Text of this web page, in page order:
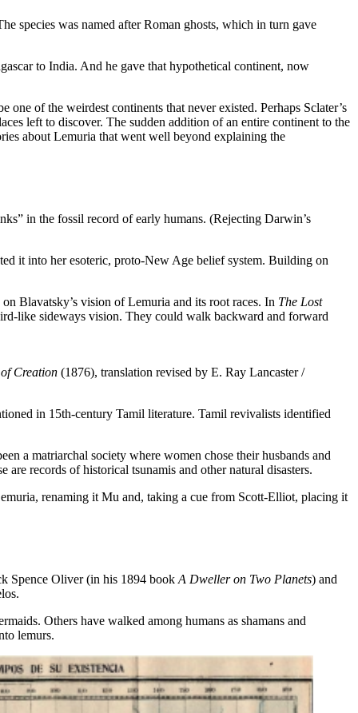
species was named after Roman ghosts, which in turn gave
to India. And he gave that hypothetical continent, now
of the weirdest continents that never existed. Perhaps Sclater’s
left to discover. The sudden addition of an entire continent to the
about Lemuria that went well beyond explaining the
in the fossil record of early humans. (Rejecting Darwin’s
it into her esoteric, proto-New Age belief system. Building on
Blavatsky’s vision of Lemuria and its root races. In The Lost
like sideways vision. They could walk backward and forward
Creation (1876), translation revised by E. Ray Lancaster /
in 15th-century Tamil literature. Tamil revivalists identified
a matriarchal society where women chose their husbands and
records of historical tsunamis and other natural disasters.
renaming it Mu and, taking a cue from Scott-Elliot, placing it
Spence Oliver (in his 1894 book A Dweller on Two Planets) and
Others have walked among humans as shamans and
lemurs.